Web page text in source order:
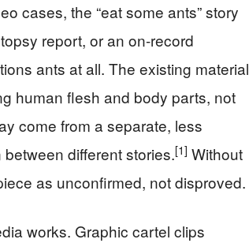
cases, the “eat some ants” story
report, or an on-record
ants at all. The existing material
human flesh and body parts, not
come from a separate, less
different stories.[1] Without
as unconfirmed, not disproved.
works. Graphic cartel clips